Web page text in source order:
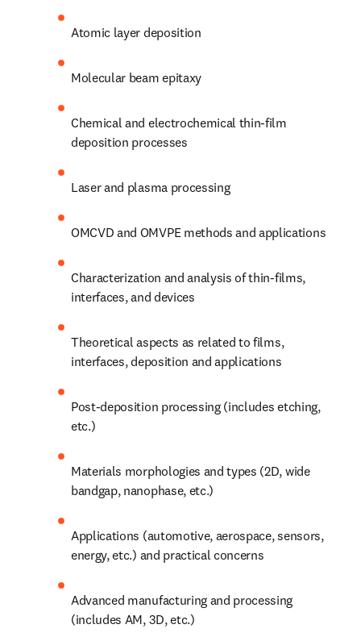
Atomic layer deposition
Molecular beam epitaxy
Chemical and electrochemical thin-film
deposition processes
Laser and plasma processing
OMCVD and OMVPE methods and applications
Characterization and analysis of thin-films,
interfaces, and devices
Theoretical aspects as related to films,
interfaces, deposition and applications
Post-deposition processing (includes etching,
etc.)
Materials morphologies and types (2D, wide
bandgap, nanophase, etc.)
Applications (automotive, aerospace, sensors,
energy, etc.) and practical concerns
Advanced manufacturing and processing
(includes AM, 3D, etc.)